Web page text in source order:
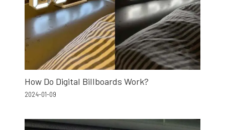
How Do Digital Billboards Work?
2024-01-09